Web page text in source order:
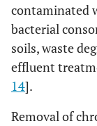
contaminated
bacterial
soils, waste
effluent
14].
Removal of